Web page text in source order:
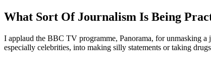
What Sort Of Journalism Is Being
I applaud the BBC TV programme, Panorama, for unmasking
especially celebrities, into making silly statements or taking